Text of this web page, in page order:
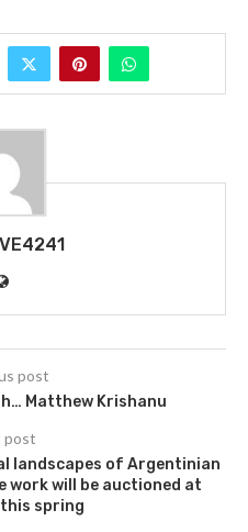
post
Matthew Krishanu
post
landscapes of Argentinian
work will be auctioned at
this spring